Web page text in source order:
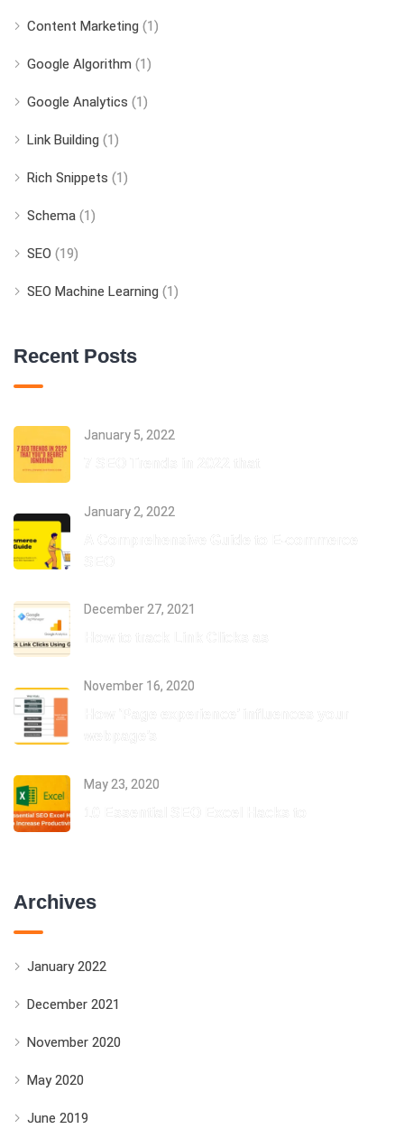
Content Marketing (1)
Google Algorithm (1)
Google Analytics (1)
Link Building (1)
Rich Snippets (1)
Schema (1)
SEO (19)
SEO Machine Learning (1)
Recent Posts
January 5, 2022
January 2, 2022
December 27, 2021
November 16, 2020
May 23, 2020
Archives
January 2022
December 2021
November 2020
May 2020
June 2019